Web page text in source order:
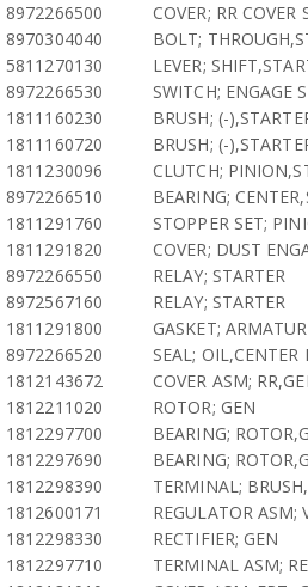
8972266500
COVER; RR COVER
8970304040
BOLT;
5811270130
LEVER;
8972266530
SWITCH; ENGAGE
1811160230
BRUSH; (-
1811160720
BRUSH; (-
1811230096
CLUTCH;
8972266510
BEARING;
1811291760
STOPPER SET;
1811291820
COVER; DUST
8972266550
RELAY; STARTER
8972567160
RELAY; STARTER
1811291800
GASKET;
8972266520
SEAL; OIL,CENTER
1812143672
COVER ASM;
1812211020
ROTOR; GEN
1812297700
BEARING;
1812297690
BEARING;
1812298390
TERMINAL;
1812600171
REGULATOR ASM;
1812298330
RECTIFIER; GEN
1812297710
TERMINAL ASM;